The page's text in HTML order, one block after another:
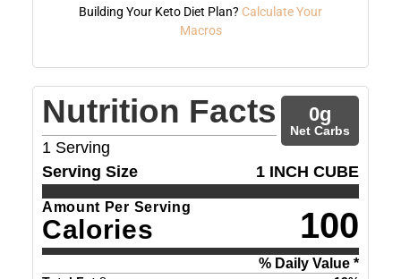
Building Your Keto Diet Plan? Calculate Your
Macros
Nutrition Facts
1 Serving
0g
Net Carbs
Serving Size 1 INCH CUBE
Amount Per Serving
Calories 100
% Daily Value *